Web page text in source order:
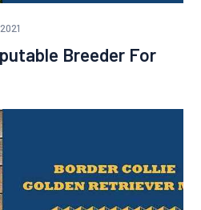
Breeder For